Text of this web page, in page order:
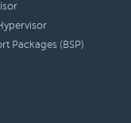
Packages (BSP)